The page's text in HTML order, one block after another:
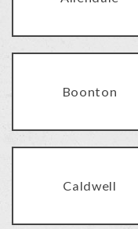
Boonton
Caldwell